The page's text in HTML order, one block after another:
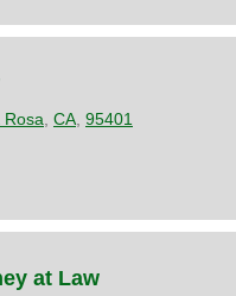
Rosa CA 95401
at Law